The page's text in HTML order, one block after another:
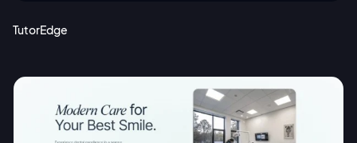
TutorEdge